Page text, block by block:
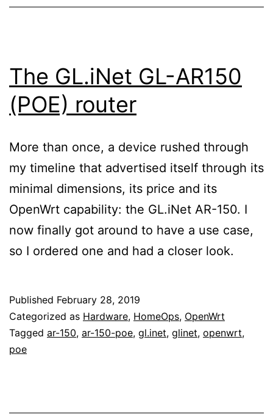
The GL.iNet GL-AR150
(POE) router
More than once, a device rushed through
my timeline that advertised itself through its
minimal dimensions, its price and its
OpenWrt capability: the GL.iNet AR-150. I
now finally got around to have a use case,
so I ordered one and had a closer look.
Published February 28, 2019
Categorized as Hardware, HomeOps, OpenWrt
Tagged ar-150, ar-150-poe, gl.inet, glinet, openwrt,
poe